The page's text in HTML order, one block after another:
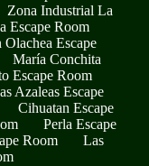
Zona Industrial La
Escape Room
Olachea Escape
María Conchita
Escape Room
Azaleas Escape
Cihuatan Escape
Perla Escape
Room
Las